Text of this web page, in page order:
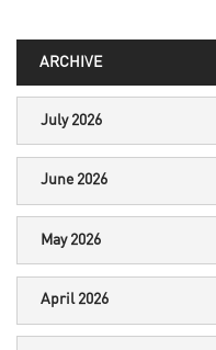
ARCHIVE
July 2026
June 2026
May 2026
April 2026